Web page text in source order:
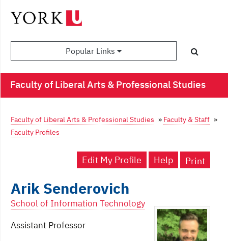
Popular Links
Faculty of Liberal Arts & Professional Studies
Faculty of Liberal Arts & Professional Studies » Faculty & Staff »
Faculty Profiles
Edit My Profile Print
Help
Arik Senderovich
School of Information Technology
Assistant Professor